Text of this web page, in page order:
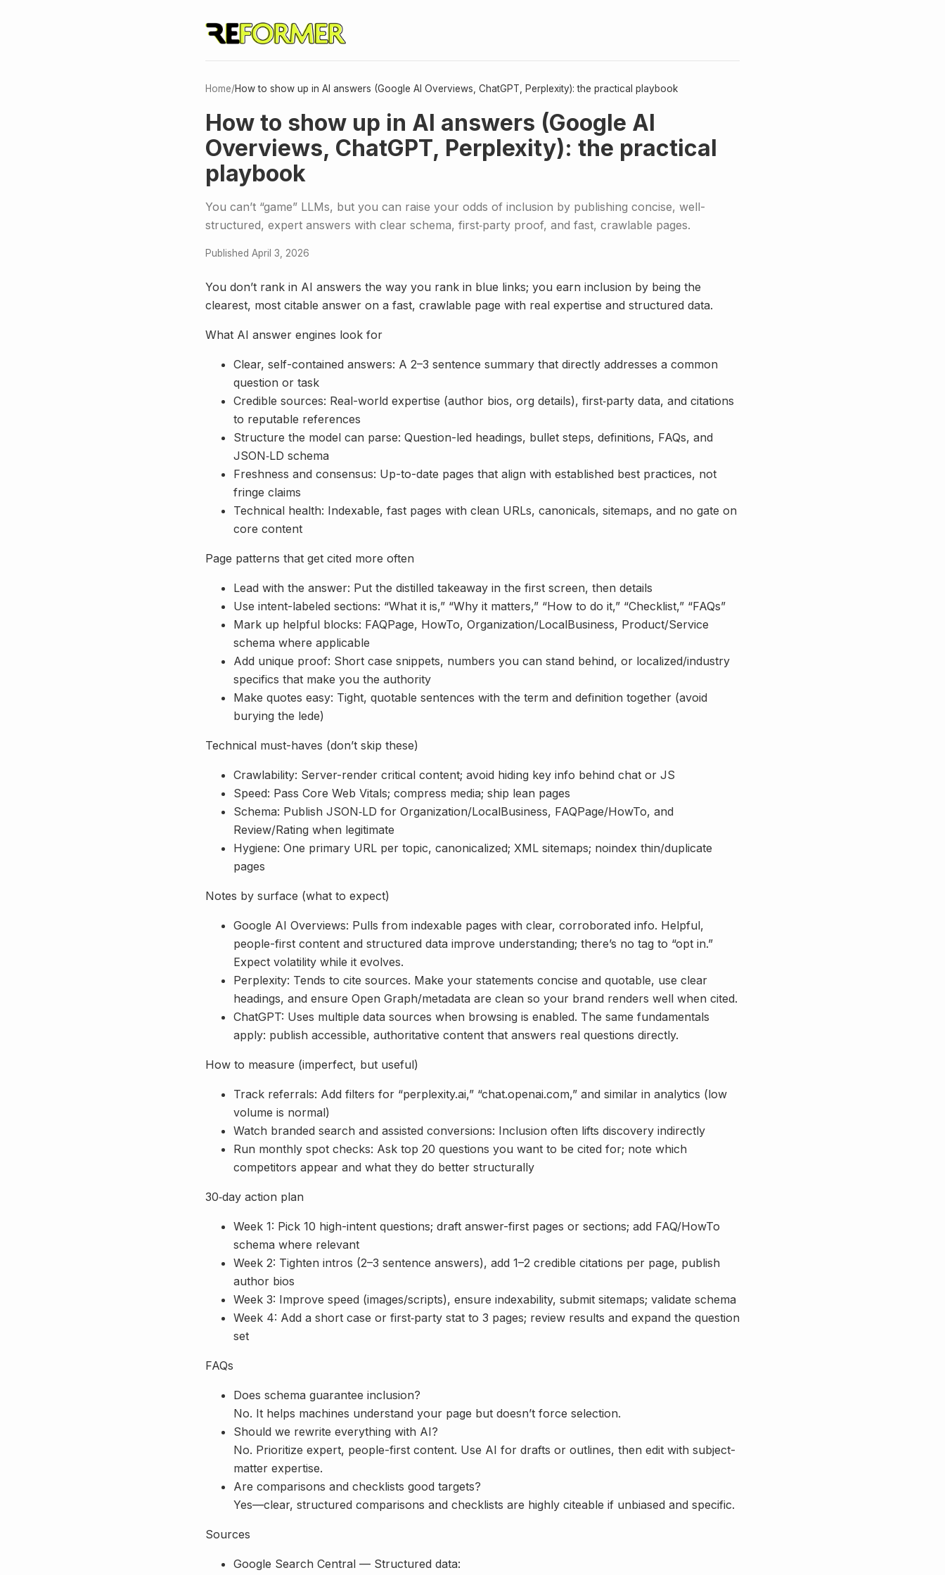
Home/How to show up in AI answers (Google AI Overviews, ChatGPT, Perplexity): the practical playbook
How to show up in AI answers (Google AI
Overviews, ChatGPT, Perplexity): the practical
playbook
You can’t “game” LLMs, but you can raise your odds of inclusion by publishing concise, well-
structured, expert answers with clear schema, first‑party proof, and fast, crawlable pages.
Published April 3, 2026
You don’t rank in AI answers the way you rank in blue links; you earn inclusion by being the
clearest, most citable answer on a fast, crawlable page with real expertise and structured data.
What AI answer engines look for
Clear, self-contained answers: A 2–3 sentence summary that directly addresses a common
question or task
Credible sources: Real-world expertise (author bios, org details), first‑party data, and citations
to reputable references
Structure the model can parse: Question-led headings, bullet steps, definitions, FAQs, and
JSON‑LD schema
Freshness and consensus: Up-to-date pages that align with established best practices, not
fringe claims
Technical health: Indexable, fast pages with clean URLs, canonicals, sitemaps, and no gate on
core content
Page patterns that get cited more often
Lead with the answer: Put the distilled takeaway in the first screen, then details
Use intent-labeled sections: “What it is,” “Why it matters,” “How to do it,” “Checklist,” “FAQs”
Mark up helpful blocks: FAQPage, HowTo, Organization/LocalBusiness, Product/Service
schema where applicable
Add unique proof: Short case snippets, numbers you can stand behind, or localized/industry
specifics that make you the authority
Make quotes easy: Tight, quotable sentences with the term and definition together (avoid
burying the lede)
Technical must-haves (don’t skip these)
Crawlability: Server-render critical content; avoid hiding key info behind chat or JS
Speed: Pass Core Web Vitals; compress media; ship lean pages
Schema: Publish JSON‑LD for Organization/LocalBusiness, FAQPage/HowTo, and
Review/Rating when legitimate
Hygiene: One primary URL per topic, canonicalized; XML sitemaps; noindex thin/duplicate
pages
Notes by surface (what to expect)
Google AI Overviews: Pulls from indexable pages with clear, corroborated info. Helpful,
people-first content and structured data improve understanding; there’s no tag to “opt in.”
Expect volatility while it evolves.
Perplexity: Tends to cite sources. Make your statements concise and quotable, use clear
headings, and ensure Open Graph/metadata are clean so your brand renders well when cited.
ChatGPT: Uses multiple data sources when browsing is enabled. The same fundamentals
apply: publish accessible, authoritative content that answers real questions directly.
How to measure (imperfect, but useful)
Track referrals: Add filters for “perplexity.ai,” “chat.openai.com,” and similar in analytics (low
volume is normal)
Watch branded search and assisted conversions: Inclusion often lifts discovery indirectly
Run monthly spot checks: Ask top 20 questions you want to be cited for; note which
competitors appear and what they do better structurally
30‑day action plan
Week 1: Pick 10 high-intent questions; draft answer-first pages or sections; add FAQ/HowTo
schema where relevant
Week 2: Tighten intros (2–3 sentence answers), add 1–2 credible citations per page, publish
author bios
Week 3: Improve speed (images/scripts), ensure indexability, submit sitemaps; validate schema
Week 4: Add a short case or first‑party stat to 3 pages; review results and expand the question
set
FAQs
Does schema guarantee inclusion?
No. It helps machines understand your page but doesn’t force selection.
Should we rewrite everything with AI?
No. Prioritize expert, people-first content. Use AI for drafts or outlines, then edit with subject-
matter expertise.
Are comparisons and checklists good targets?
Yes—clear, structured comparisons and checklists are highly citeable if unbiased and specific.
Sources
Google Search Central — Structured data: